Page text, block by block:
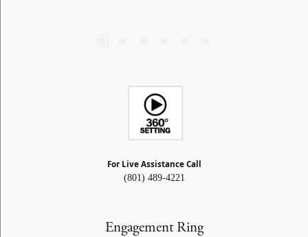
For Live Assistance Call
(801) 489-4221
Engagement Ring